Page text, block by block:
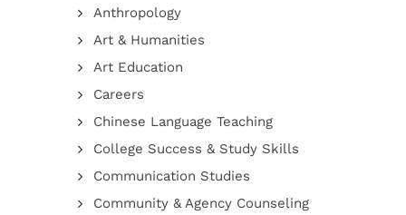
Anthropology
Art & Humanities
Art Education
Careers
Chinese Language Teaching
College Success & Study Skills
Communication Studies
Community & Agency Counseling